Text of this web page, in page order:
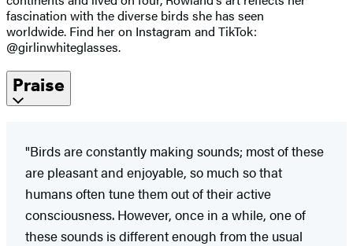
fascination with the diverse birds she has seen
worldwide. Find her on Instagram and TikTok:
@girlinwhiteglasses.
Praise
"Birds are constantly making sounds; most of these
are pleasant and enjoyable, so much so that
humans often tune them out of their active
consciousness. However, once in a while, one of
these sounds is different enough from the usual